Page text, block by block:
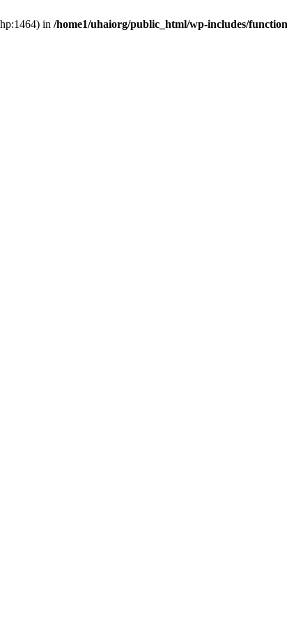
in /home1/uhaiorg/public_html/wp-includes/